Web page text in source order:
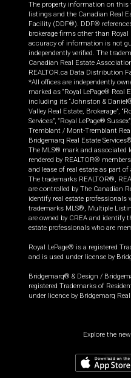
The property information on this
listings and the Canadian Real
Facility (DDF®). DDF®
brokerage firms other than
accuracy of information is not
independently verified. The
Canadian Real Estate
REALTOR.ca Data Distribution
*All offices are independently
marked as “Royal LePage® Real
including its “Johnston &
Valley Real Estate, Brokerage”,
Services”, “Royal LePage®
Tremblant / Mont-Tremblant
Bridgemarq Real Estate
The MLS® mark and associated
rendered by REALTOR®
and lease of real estate as part
The trademarks REALTOR®,
are controlled by The Canadian
identify real estate professionals
trademarks MLS®, Multiple
are owned by CREA and identify
estate professionals who are
Royal LePage® is a registered
and is used under license by
Bridgemarq® & Design /
registered Trademarks of
under licence by Bridgemarq
Explore the